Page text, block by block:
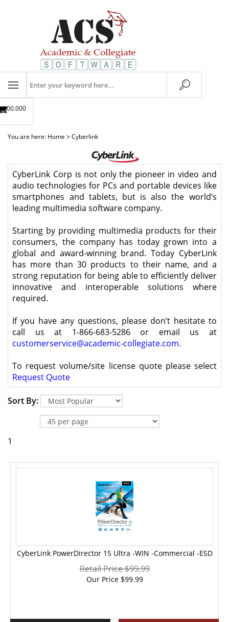
store
0
$00.00
You are here: Home >Cyberlink
CyberLink Corp is not only the pioneer in video and
audio technologies for PCs and portable devices like
smartphones and tablets, but is also the world’s
leading multimedia software company.
Starting by providing multimedia products for their
consumers, the company has today grown into a
global and award-winning brand. Today CyberLink
has more than 30 products to their name, and a
strong reputation for being able to efficiently deliver
innovative and interoperable solutions where
required.
If you have any questions, please don’t hesitate to
call us at 1-866-683-5286 or email us at
customerservice@academic-collegiate.com.
To request volume/site license quote please select
Request Quote
Sort By:
1
CyberLink PowerDirector 15 Ultra -WIN -Commercial -ESD
Retail Price $99.99
Our Price$99.99